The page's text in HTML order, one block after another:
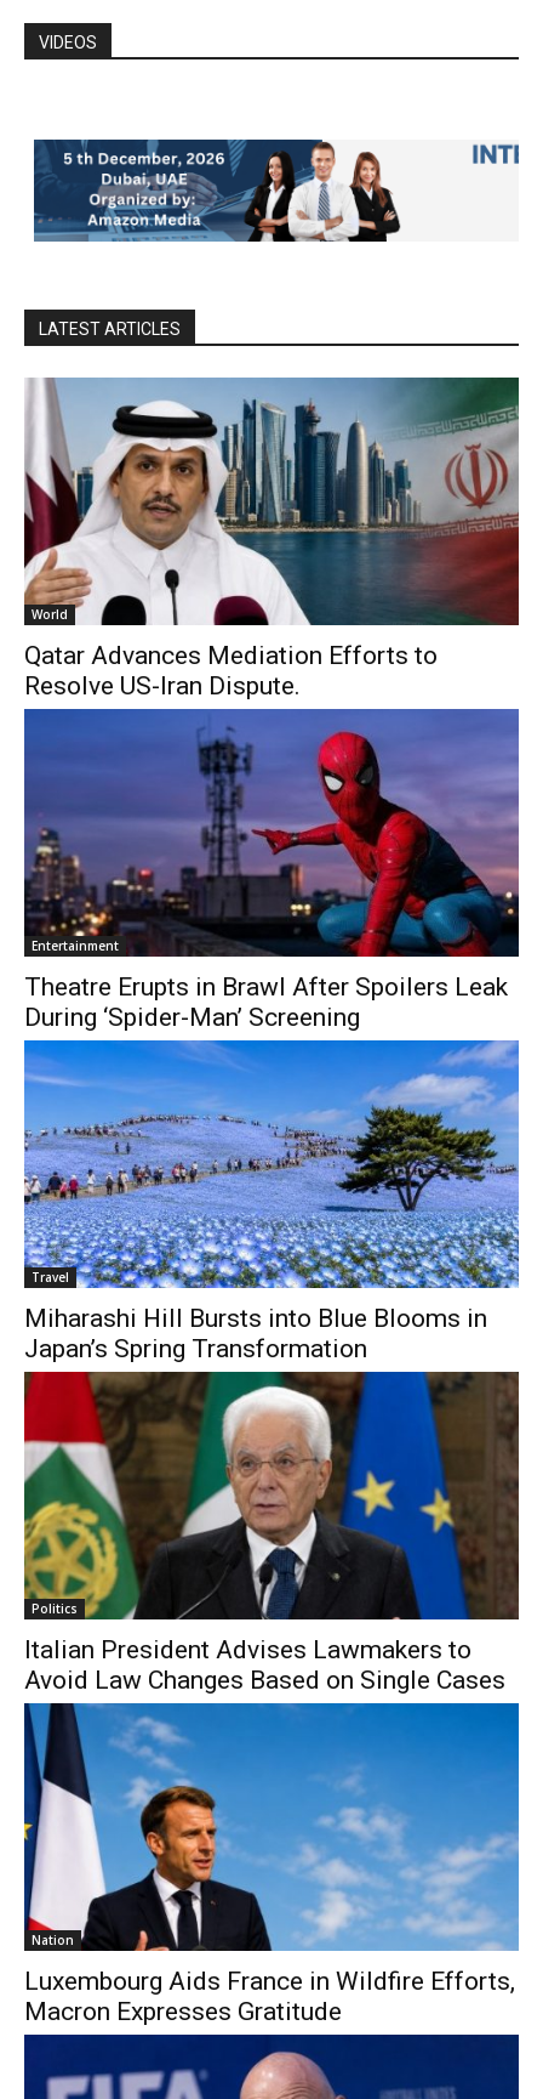
VIDEOS
LATEST ARTICLES
World
Qatar Advances Mediation Efforts to
Resolve US-Iran Dispute.
Entertainment
Theatre Erupts in Brawl After Spoilers Leak
During ‘Spider-Man’ Screening
Travel
Miharashi Hill Bursts into Blue Blooms in
Japan’s Spring Transformation
Politics
Italian President Advises Lawmakers to
Avoid Law Changes Based on Single Cases
Nation
Luxembourg Aids France in Wildfire Efforts,
Macron Expresses Gratitude